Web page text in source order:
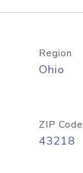
Region
Ohio
ZIP Code
43218